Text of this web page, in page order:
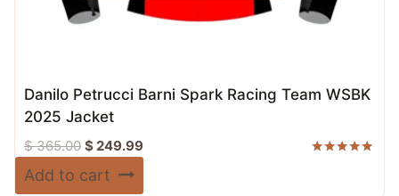
Danilo Petrucci Barni Spark Racing Team WSBK
2025 Jacket
$365.00 Original
price
$ 249.99Current
Add to cart